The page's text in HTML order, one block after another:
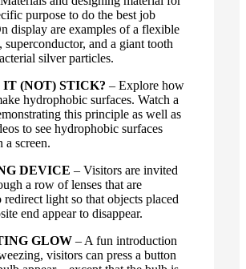
purpose to do the best job
display are examples of a flexible
superconductor, and a giant tooth
silver particles.
(NOT) STICK? – Explore how
hydrophobic surfaces. Watch a
this principle as well as
to see hydrophobic surfaces
a screen.
DEVICE – Visitors are invited
a row of lenses that are
redirect light so that objects placed
end appear to disappear.
GLOW – A fun introduction
visitors can press a button